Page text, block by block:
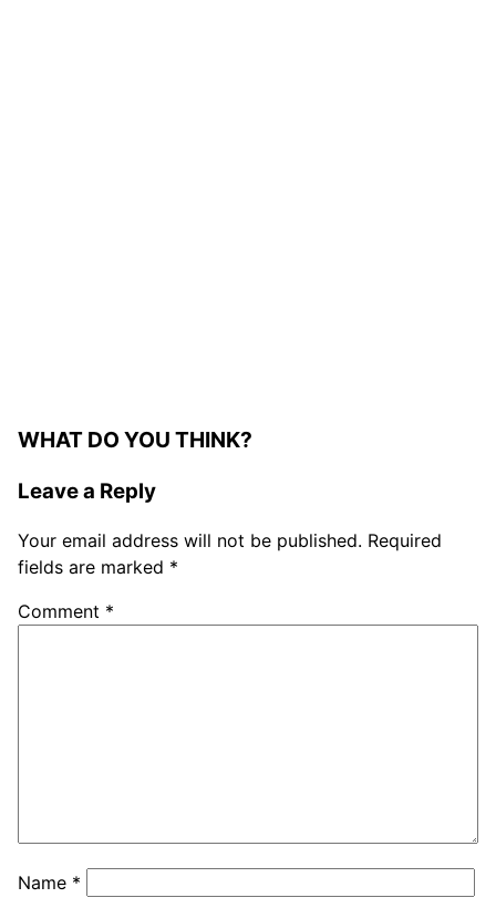
WHAT DO YOU THINK?
Leave a Reply
Your email address will not be published. Required
fields are marked *
Comment *
Name *